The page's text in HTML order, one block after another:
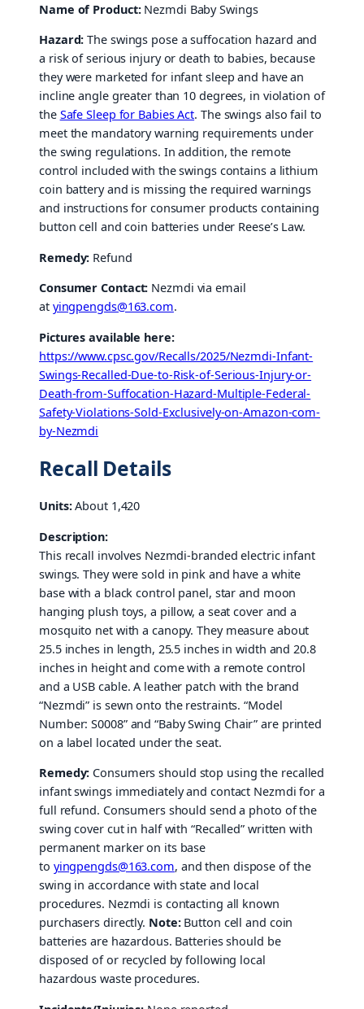
Name of Product:Nezmdi Baby Swings
Hazard: The swings pose a suffocation hazard and
a risk of serious injury or death to babies, because
they were marketed for infant sleep and have an
incline angle greater than 10 degrees, in violation of
the Safe Sleep for Babies Act. The swings also fail to
meet the mandatory warning requirements under
the swing regulations. In addition, the remote
control included with the swings contains a lithium
coin battery and is missing the required warnings
and instructions for consumer products containing
button cell and coin batteries under Reese’s Law.
Remedy: Refund
Consumer Contact: Nezmdi via email
at yingpengds@163.com.
Pictures available here:
https://www.cpsc.gov/Recalls/2025/Nezmdi-Infant-
Swings-Recalled-Due-to-Risk-of-Serious-Injury-or-
Death-from-Suffocation-Hazard-Multiple-Federal-
Safety-Violations-Sold-Exclusively-on-Amazon-com-
by-Nezmdi
Recall Details
Units:About 1,420
Description:
This recall involves Nezmdi-branded electric infant
swings. They were sold in pink and have a white
base with a black control panel, star and moon
hanging plush toys, a pillow, a seat cover and a
mosquito net with a canopy. They measure about
25.5 inches in length, 25.5 inches in width and 20.8
inches in height and come with a remote control
and a USB cable. A leather patch with the brand
“Nezmdi” is sewn onto the restraints. “Model
Number: S0008” and “Baby Swing Chair” are printed
on a label located under the seat.
Remedy: Consumers should stop using the recalled
infant swings immediately and contact Nezmdi for a
full refund. Consumers should send a photo of the
swing cover cut in half with “Recalled” written with
permanent marker on its base
to yingpengds@163.com, and then dispose of the
swing in accordance with state and local
procedures. Nezmdi is contacting all known
purchasers directly. Note: Button cell and coin
batteries are hazardous. Batteries should be
disposed of or recycled by following local
hazardous waste procedures.